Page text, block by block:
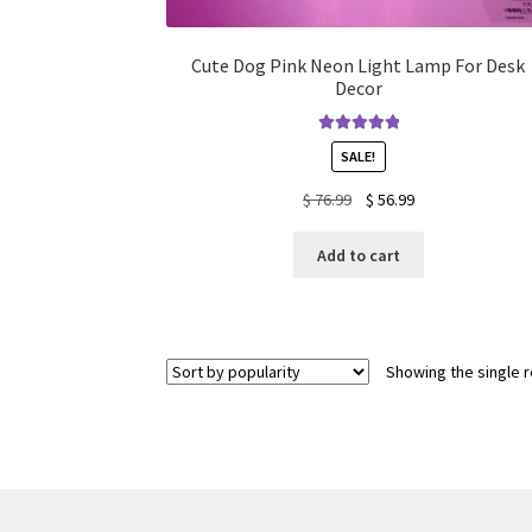
Cute Dog Pink Neon Light Lamp For Desk
Decor
Rated5.00
out of 5
SALE!
$76.99
Original
was:
$ 56.99Current
Add to cart
Showing the single